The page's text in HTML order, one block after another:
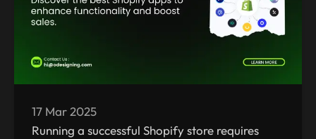
17 Mar 2025
Running a successful Shopify store requires